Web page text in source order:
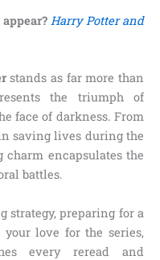
Harry Potter and
stands as far more than
the triumph of
face of darkness. From
saving lives during the
encapsulates the
battles.
strategy, preparing for a
love for the series,
every reread and